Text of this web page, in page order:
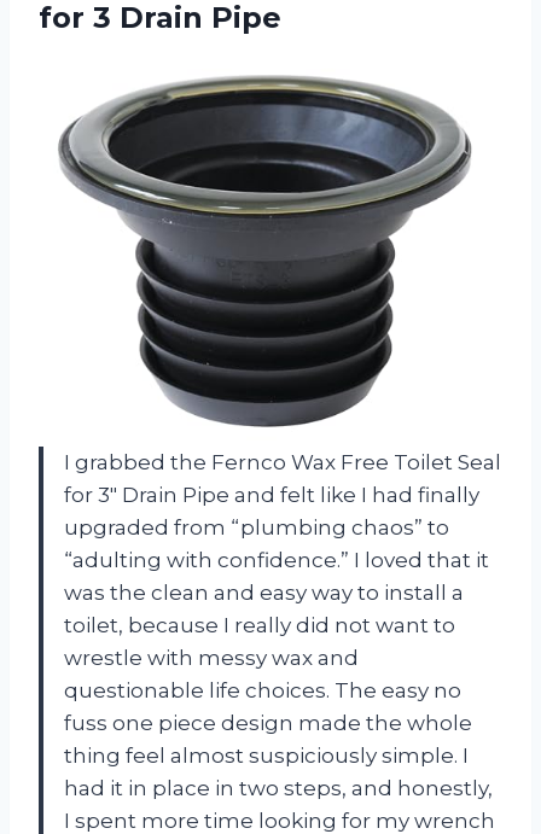
for 3 Drain Pipe
I grabbed the Fernco Wax Free Toilet Seal
for 3″ Drain Pipe and felt like I had finally
upgraded from “plumbing chaos” to
“adulting with confidence.” I loved that it
was the clean and easy way to install a
toilet, because I really did not want to
wrestle with messy wax and
questionable life choices. The easy no
fuss one piece design made the whole
thing feel almost suspiciously simple. I
had it in place in two steps, and honestly,
I spent more time looking for my wrench